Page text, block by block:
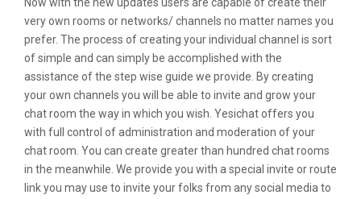
very own rooms or networks/ channels no matter names you
prefer. The process of creating your individual channel is sort
of simple and can simply be accomplished with the
assistance of the step wise guide we provide. By creating
your own channels you will be able to invite and grow your
chat room the way in which you wish. Yesichat offers you
with full control of administration and moderation of your
chat room. You can create greater than hundred chat rooms
in the meanwhile. We provide you with a special invite or route
link you may use to invite your folks from any social media to